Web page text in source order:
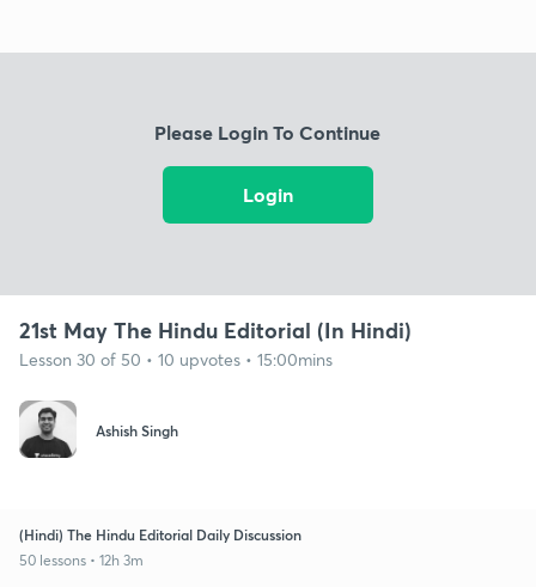
Please Login To Continue
Login
21st May The Hindu Editorial (In Hindi)
Lesson 30 of 50 • 10 upvotes • 15:00mins
Ashish Singh
(Hindi) The Hindu Editorial Daily Discussion
50 lessons • 12h 3m